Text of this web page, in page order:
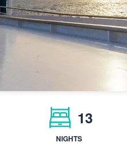
13
NIGHTS